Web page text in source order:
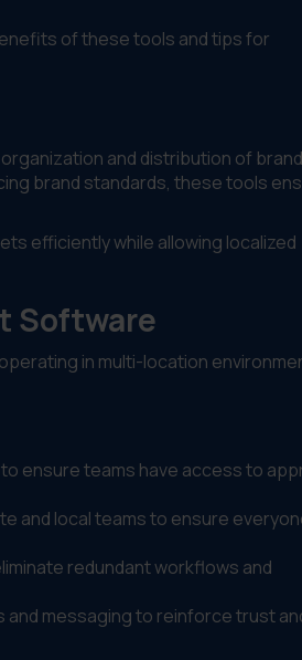
of these tools and tips for
and distribution of brand
brand standards, these tools
efficiently while allowing localized
Software
in multi-location
ensure teams have access to
and local teams to ensure
redundant workflows and
and messaging to reinforce trust